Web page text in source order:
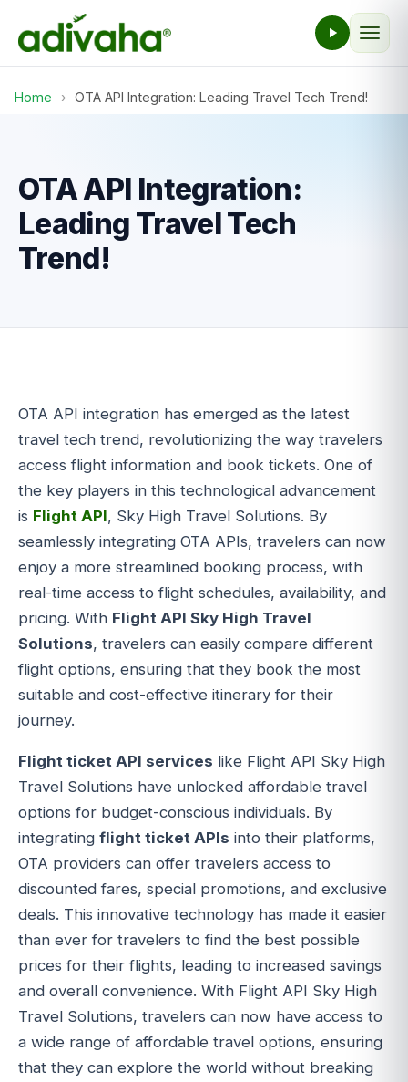
Home › OTA API Integration: Leading Travel Tech Trend!
OTA API Integration:
Leading Travel Tech
Trend!
OTA API integration has emerged as the latest
travel tech trend, revolutionizing the way travelers
access flight information and book tickets. One of
the key players in this technological advancement
is Flight API, Sky High Travel Solutions. By
seamlessly integrating OTA APIs, travelers can now
enjoy a more streamlined booking process, with
real-time access to flight schedules, availability, and
pricing. With Flight API Sky High Travel
Solutions, travelers can easily compare different
flight options, ensuring that they book the most
suitable and cost-effective itinerary for their
journey.
Flight ticket API services like Flight API Sky High
Travel Solutions have unlocked affordable travel
options for budget-conscious individuals. By
integrating flight ticket APIs into their platforms,
OTA providers can offer travelers access to
discounted fares, special promotions, and exclusive
deals. This innovative technology has made it easier
than ever for travelers to find the best possible
prices for their flights, leading to increased savings
and overall convenience. With Flight API Sky High
Travel Solutions, travelers can now have access to
a wide range of affordable travel options, ensuring
that they can explore the world without breaking